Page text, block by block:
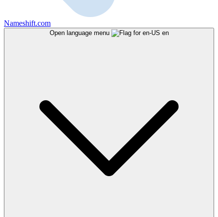
Nameshift.com
Open language menu en